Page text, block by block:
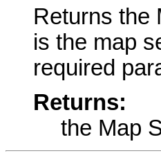
Returns the
is the map
required
Returns:
the Map